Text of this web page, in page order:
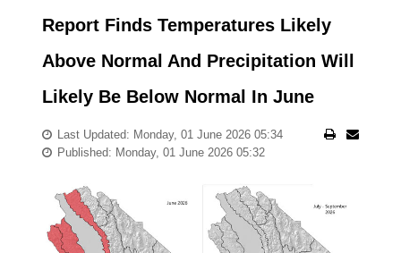
Report Finds Temperatures Likely
Above Normal And Precipitation Will
Likely Be Below Normal In June
Last Updated: Monday, 01 June 2026 05:34
Published: Monday, 01 June 2026 05:32